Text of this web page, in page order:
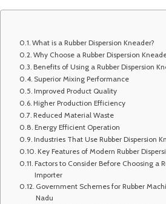
What is a Rubber Dispersion Kneader?
Why Choose a Rubber Dispersion
Benefits of Using a Rubber Dispersion
Superior Mixing Performance
Improved Product Quality
Higher Production Efficiency
Reduced Material Waste
Energy Efficient Operation
Industries That Use Rubber Dispersion
Key Features of Modern Rubber
Factors to Consider Before Choosing a
Importer
Government Schemes for Rubber
Nadu